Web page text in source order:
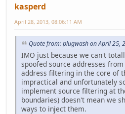
kasperd
April 28, 2013, 08:06:11 AM
Quote from: plugwash on April 25,
IMO just because we can't
spoofed source addresses
address filtering in the core of
impractical and unfortunately
implement source filtering at
boundaries) doesn't mean we
ways to inject them.